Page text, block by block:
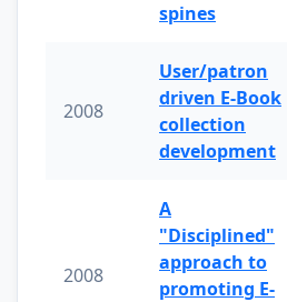
spines
2008
User/patron
driven E-Book
collection
development
2008
A
"Disciplined"
approach to
promoting E-